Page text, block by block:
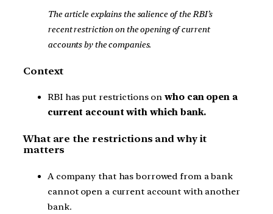
The article explains the salience of the RBI’s
recent restriction on the opening of current
accounts by the companies.
Context
RBI has put restrictions onwho can open a
current account with which bank.
What are the restrictions and why it
matters
A company that has borrowed from a bank
cannot open a current account with another
bank.